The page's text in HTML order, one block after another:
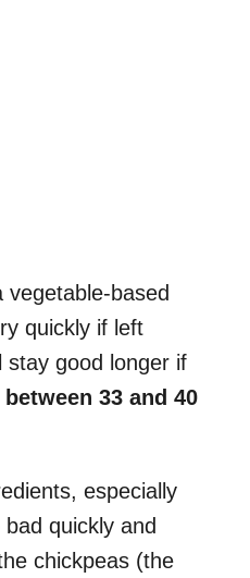
based
quickly if left
stay good longer if
between 33 and 40
especially
quickly and
chickpeas (the